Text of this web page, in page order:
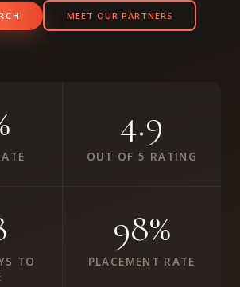
MEET OUR PARTNERS
4.9
OUT OF 5 RATING
TO
98%
PLACEMENT RATE